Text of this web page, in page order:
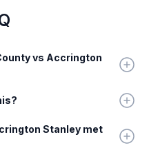
vs Accrington
Stanley met